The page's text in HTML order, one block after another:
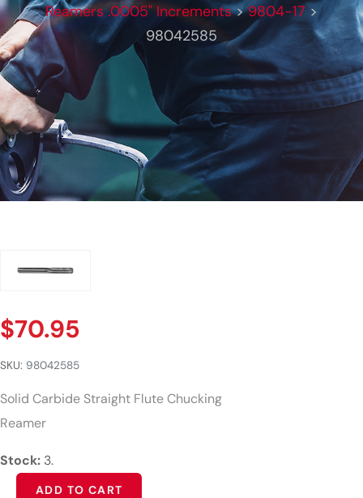
Reamers .0005" Increments>9804-17 >
98042585
$70.95
SKU: 98042585
Solid Carbide Straight Flute Chucking
Reamer
Stock: 3.
ADD TO CART
Alternative: